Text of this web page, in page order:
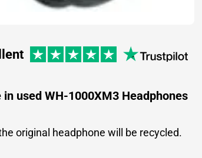
in used WH-1000XM3 Headphones
original headphone will be recycled.